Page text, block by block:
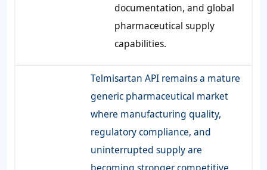
documentation, and global
pharmaceutical supply
capabilities.
Telmisartan API remains a mature
generic pharmaceutical market
where manufacturing quality,
regulatory compliance, and
uninterrupted supply are